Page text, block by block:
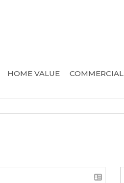
HOME VALUE COMMERCIAL